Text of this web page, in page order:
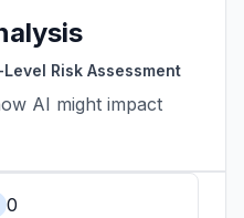
Risk Assessment
AI might impact
0